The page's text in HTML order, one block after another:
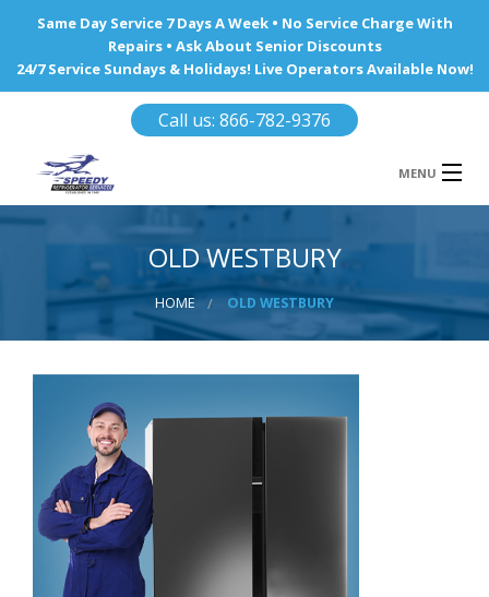
Same Day Service 7 Days A Week • No Service Charge With
Repairs • Ask About Senior Discounts
24/7 Service Sundays & Holidays! Live Operators Available Now!
Call us: 866-782-9376
MENU
HOME
REFRIGERATOR REPAIR
WINE COOLERS
OLD WESTBURY
HOME OLD WESTBURY